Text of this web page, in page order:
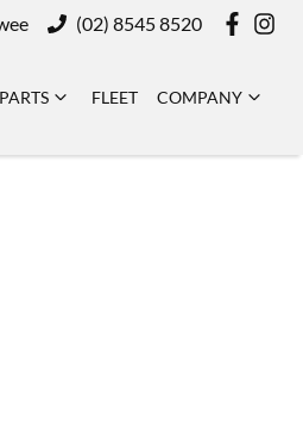
(02) 8545 8520
FLEET COMPANY